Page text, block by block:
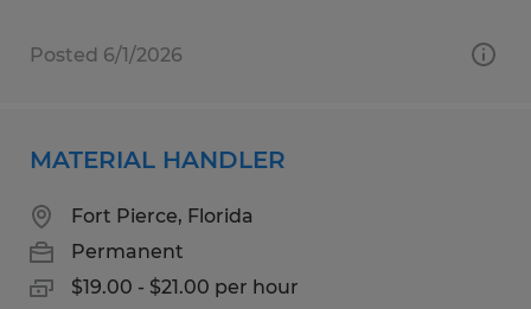
Posted 6/1/2026
MATERIAL HANDLER
Fort Pierce, Florida
Permanent
$19.00 - $21.00 per hour